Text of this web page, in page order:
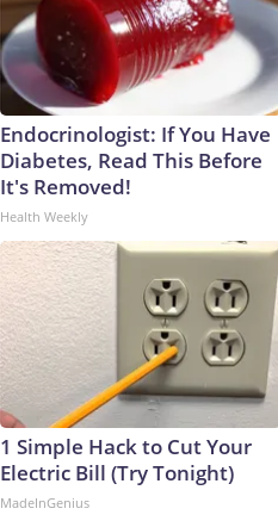
Endocrinologist: If You Have
Diabetes, Read This Before
It's Removed!
Health Weekly
1 Simple Hack to Cut Your
Electric Bill (Try Tonight)
MadeInGenius